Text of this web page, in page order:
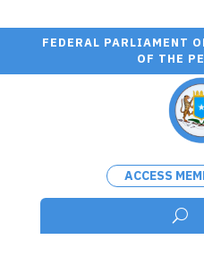
FEDERAL PARLIAMENT
OF THE
ACCESS